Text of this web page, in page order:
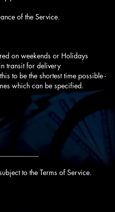
of the Service.
on weekends or Holidays
transit for delivery
to be the shortest time possible -
which can be specified.
to the Terms of Service.